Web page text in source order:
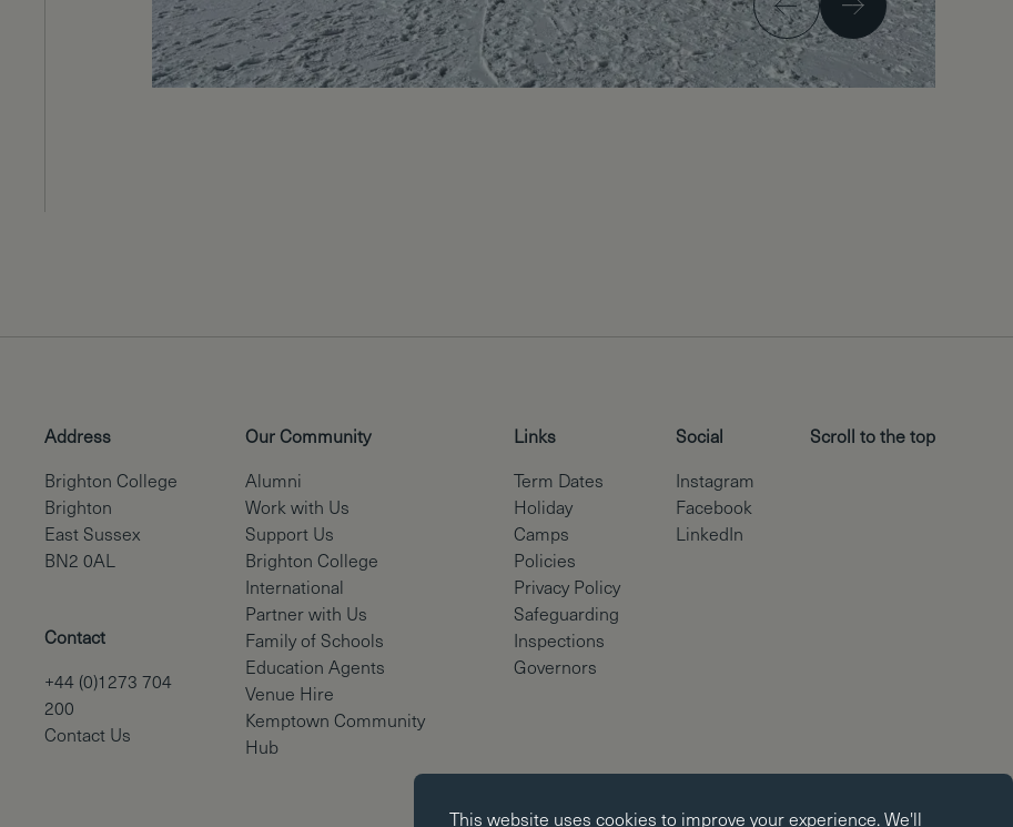
Address
Brighton College
Brighton
East Sussex
BN2 0AL
Contact
+44 (0)1273 704
200
Contact Us
Our Community
Alumni
Work with Us
Support Us
Brighton College
International
Partner with Us
Family of Schools
Education Agents
Venue Hire
Kemptown Community
Hub
Links
Term Dates
Holiday
Camps
Policies
Privacy Policy
Safeguarding
Inspections
Governors
Social
Instagram
Facebook
LinkedIn
Scroll to the top
Copyright © Brighton College 2026
Essential cookies
This website uses cookies to improve your experience. We'll